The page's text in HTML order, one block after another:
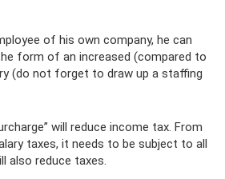
of his own company, he can
form of an increased (compared to
(do not forget to draw up a staffing
will reduce income tax. From
taxes, it needs to be subject to all
also reduce taxes.